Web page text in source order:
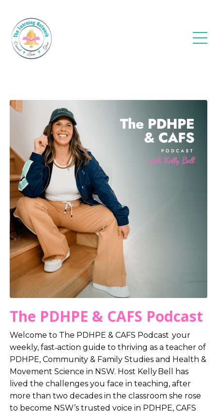
The PDHPE & CAFS Podcast
Welcome to The PDHPE & CAFS Podcast your
weekly, fast‑action guide to thriving as a teacher of
PDHPE, Community & Family Studies and Health &
Movement Science in NSW. Host Kelly Bell has
lived the challenges you face in teaching, after
more than two decades in the classroom she rose
to become NSW’s trusted voice in PDHPE, CAFS